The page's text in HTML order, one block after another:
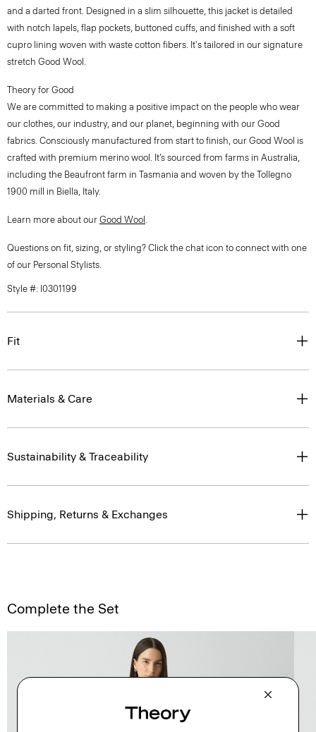
and a darted front. Designed in a slim silhouette, this jacket is detailed
with notch lapels, flap pockets, buttoned cuffs, and finished with a soft
cupro lining woven with waste cotton fibers. It's tailored in our signature
stretch Good Wool.
Theory for Good
We are committed to making a positive impact on the people who wear
our clothes, our industry, and our planet, beginning with our Good
fabrics. Consciously manufactured from start to finish, our Good Wool is
crafted with premium merino wool. It’s sourced from farms in Australia,
including the Beaufront farm in Tasmania and woven by the Tollegno
1900 mill in Biella, Italy.
Learn more about our Good Wool .
Questions on fit, sizing, or styling? Click the chat icon to connect with one
of our Personal Stylists.
Style #: I0301199
Fit
Materials & Care
Sustainability & Traceability
Shipping, Returns & Exchanges
Complete the Set